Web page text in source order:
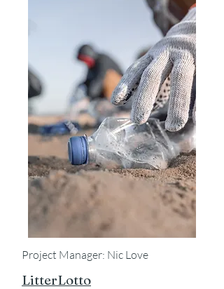
Project Manager: Nic Love
LitterLotto